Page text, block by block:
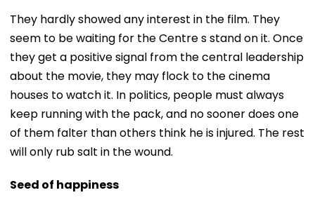
They hardly showed any interest in the film. They
seem to be waiting for the Centre s stand on it. Once
they get a positive signal from the central leadership
about the movie, they may flock to the cinema
houses to watch it. In politics, people must always
keep running with the pack, and no sooner does one
of them falter than others think he is injured. The rest
will only rub salt in the wound.
Seed of happiness